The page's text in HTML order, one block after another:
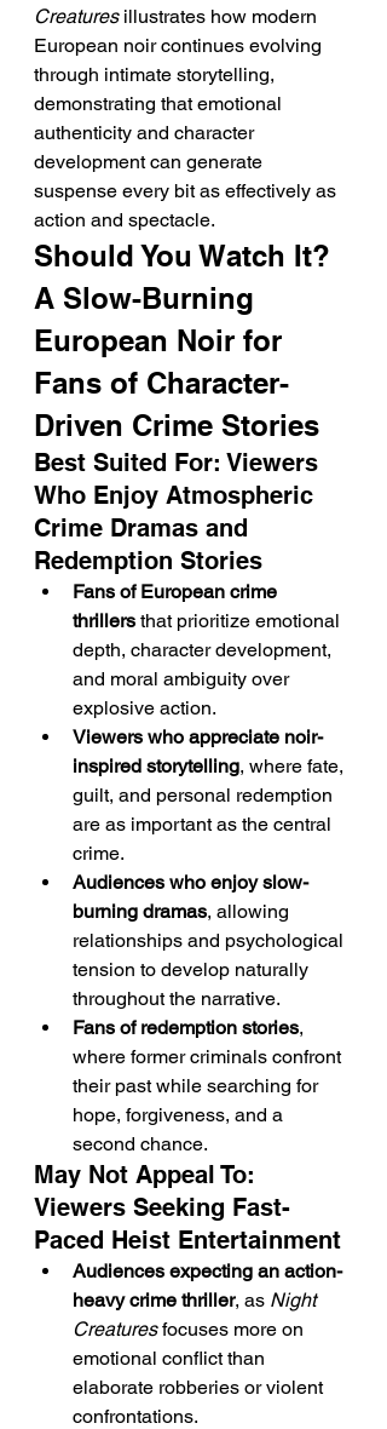
Creatures illustrates how modern
European noir continues evolving
through intimate storytelling,
demonstrating that emotional
authenticity and character
development can generate
suspense every bit as effectively as
action and spectacle.
Should You Watch It?
A Slow-Burning
European Noir for
Fans of Character-
Driven Crime Stories
Best Suited For: Viewers
Who Enjoy Atmospheric
Crime Dramas and
Redemption Stories
Fans of European crime
thrillers that prioritize emotional
depth, character development,
and moral ambiguity over
explosive action.
Viewers who appreciate noir-
inspired storytelling, where fate,
guilt, and personal redemption
are as important as the central
crime.
Audiences who enjoy slow-
burning dramas, allowing
relationships and psychological
tension to develop naturally
throughout the narrative.
Fans of redemption stories,
where former criminals confront
their past while searching for
hope, forgiveness, and a
second chance.
May Not Appeal To:
Viewers Seeking Fast-
Paced Heist Entertainment
Audiences expecting an action-
heavy crime thriller, as Night
Creatures focuses more on
emotional conflict than
elaborate robberies or violent
confrontations.